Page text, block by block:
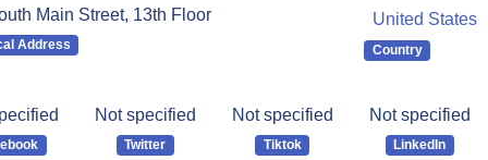
Main Street, 13th Floor
Address
United States
Country
Not specified
Twitter
Not specified
Tiktok
Not specified
LinkedIn